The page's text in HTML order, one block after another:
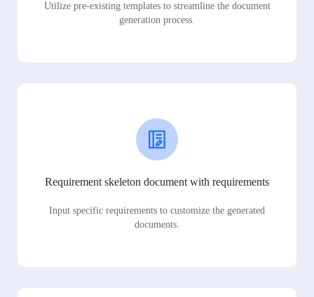
Utilize pre-existing templates to streamline the document
generation process.
Requirement skeleton document with requirements
Input specific requirements to customize the generated
documents.